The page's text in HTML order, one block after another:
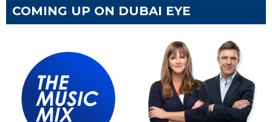
COMING UP ON DUBAI EYE